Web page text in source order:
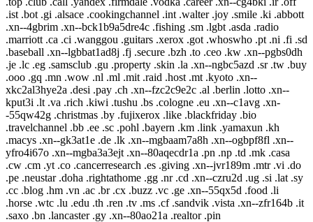
.ist .bot .gi .alsace .cookingchannel .int .walter .joy .smile .ki .abbott
.xn--4gbrim .xn--bck1b9a5dre4c .fishing .sm .lgbt .asda .radio
.marriott .ca .ci .wanggou .guitars .xerox .got .whoswho .pt .ni .fi .sd
.baseball .xn--lgbbat1ad8j .fj .secure .bzh .to .ceo .kw .xn--pgbs0dh
.je .lc .eg .samsclub .gu .property .skin .la .xn--ngbc5azd .sr .tw .buy
.ooo .gq .mn .wow .nl .ml .mit .raid .host .mt .kyoto .xn--
xkc2al3hye2a .desi .pay .ch .xn--fzc2c9e2c .al .berlin .lotto .xn--
kput3i .lt .va .rich .kiwi .tushu .bs .cologne .eu .xn--c1avg .xn-
-55qw42g .christmas .by .fujixerox .like .blackfriday .bio
.travelchannel .bb .ee .sc .pohl .bayern .km .link .yamaxun .kh
.macys .xn--gk3at1e .de .lk .xn--mgbaam7a8h .xn--ogbpf8fl .xn--
yfro4i67o .xn--mgba3a3ejt .xn--80aqecdr1a .pn .np .td .mk .casa
.cw .cm .yt .co .cancerresearch .es .giving .xn--jvr189m .mtr .vi .do
.pe .neustar .doha .rightathome .gg .nr .cd .xn--czru2d .ug .si .lat .sy
.cc .blog .hm .vn .ac .br .cx .buzz .vc .ge .xn--55qx5d .food .li
.horse .wtc .lu .edu .th .ren .tv .ms .cf .sandvik .vista .xn--zfr164b .it
.saxo .bn .lancaster .gy .xn--80ao21a .realtor .pin